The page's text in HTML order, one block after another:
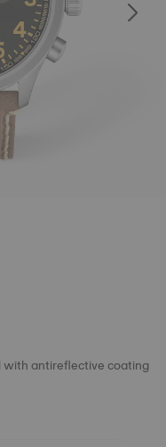
antireflective coating